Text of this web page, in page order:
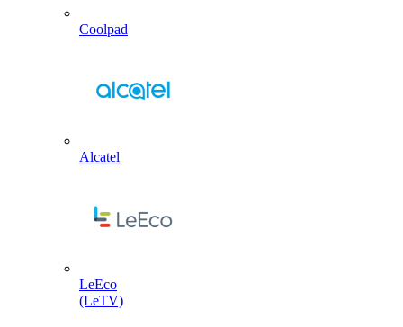
Coolpad
Alcatel
LeEco
(LeTV)